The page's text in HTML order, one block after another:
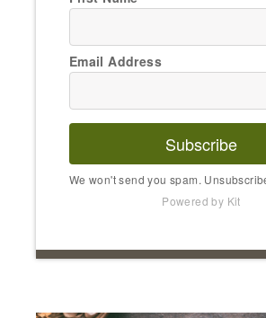
Email Address
Subscribe
We won't send you spam.
Powered by Kit